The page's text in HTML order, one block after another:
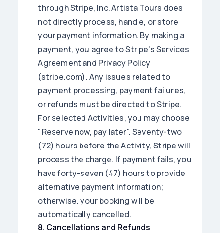
through Stripe, Inc. Artista Tours does
not directly process, handle, or store
your payment information. By making a
payment, you agree to Stripe's Services
Agreement and Privacy Policy
(stripe.com). Any issues related to
payment processing, payment failures,
or refunds must be directed to Stripe.
For selected Activities, you may choose
"Reserve now, pay later". Seventy-two
(72) hours before the Activity, Stripe will
process the charge. If payment fails, you
have forty-seven (47) hours to provide
alternative payment information;
otherwise, your booking will be
automatically cancelled.
8. Cancellations and Refunds